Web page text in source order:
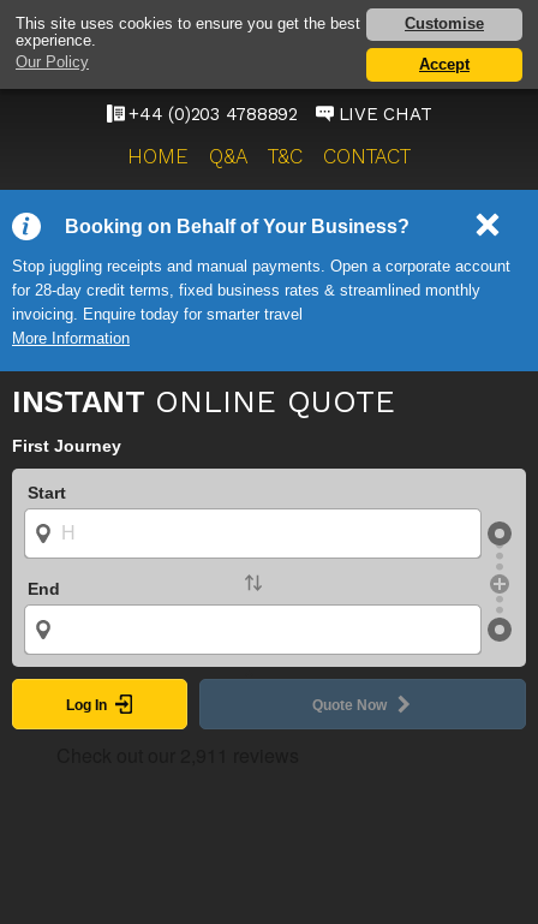
This site uses cookies to ensure you get the best
experience.
Our Policy
Customise
Accept
HEATHROW AIRPORT
TAXI SERVICE
ONWARD TRAVEL SOLUTIONS
+44 (0)203 4788892 LIVE CHAT
HOME Q&A T&C CONTACT
Booking on Behalf of Your Business?
Stop juggling receipts and manual payments. Open a corporate account
for 28-day credit terms, fixed business rates & streamlined monthly
invoicing. Enquire today for smarter travel
More Information
INSTANT ONLINE QUOTE
First Journey
Start
End
Log In Quote Now